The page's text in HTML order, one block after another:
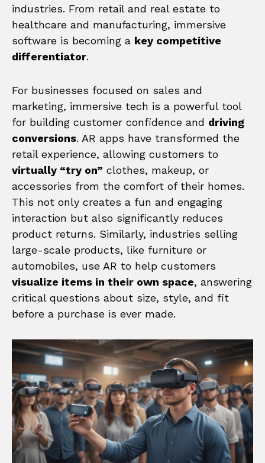
industries. From retail and real estate to
healthcare and manufacturing, immersive
software is becoming a key competitive
differentiator.
For businesses focused on sales and
marketing, immersive tech is a powerful tool
for building customer confidence and driving
conversions. AR apps have transformed the
retail experience, allowing customers to
virtually “try on” clothes, makeup, or
accessories from the comfort of their homes.
This not only creates a fun and engaging
interaction but also significantly reduces
product returns. Similarly, industries selling
large-scale products, like furniture or
automobiles, use AR to help customers
visualize items in their own space, answering
critical questions about size, style, and fit
before a purchase is ever made.